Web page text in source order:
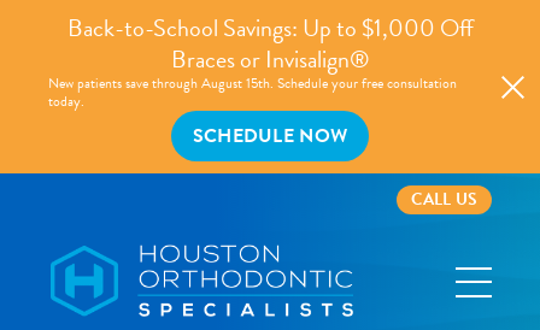
Back-to-School Savings: Up to $1,000 Off
Braces or Invisalign®
New patients save through August 15th. Schedule your free consultation
today.
SCHEDULE NOW
CALL US